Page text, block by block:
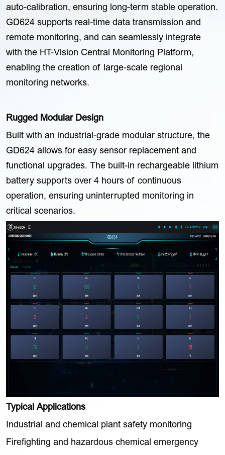
auto-calibration, ensuring long-term stable operation.
GD624 supports real-time data transmission and
remote monitoring, and can seamlessly integrate
with the HT-Vision Central Monitoring Platform,
enabling the creation of large-scale regional
monitoring networks.
Rugged Modular Design
Built with an industrial-grade modular structure, the
GD624 allows for easy sensor replacement and
functional upgrades. The built-in rechargeable lithium
battery supports over 4 hours of continuous
operation, ensuring uninterrupted monitoring in
critical scenarios.
Typical Applications
Industrial and chemical plant safety monitoring
Firefighting and hazardous chemical emergency